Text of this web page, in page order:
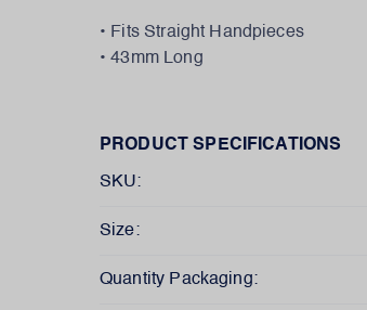
• Fits Straight Handpieces
• 43mm Long
PRODUCT SPECIFICATIONS
SKU:
Size:
Quantity Packaging: